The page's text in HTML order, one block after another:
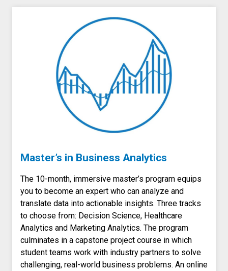
Master’s in Business Analytics
The 10-month, immersive master’s program equips
you to become an expert who can analyze and
translate data into actionable insights. Three tracks
to choose from: Decision Science, Healthcare
Analytics and Marketing Analytics. The program
culminates in a capstone project course in which
student teams work with industry partners to solve
challenging, real-world business problems. An online